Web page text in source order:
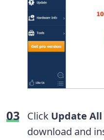
Click Update All
download and